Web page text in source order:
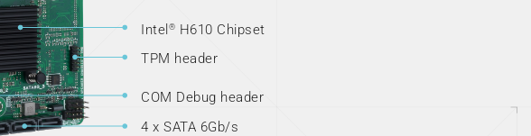
Intel ® H610 Chipset
TPM header
COM Debug header
4 x SATA 6Gb/s